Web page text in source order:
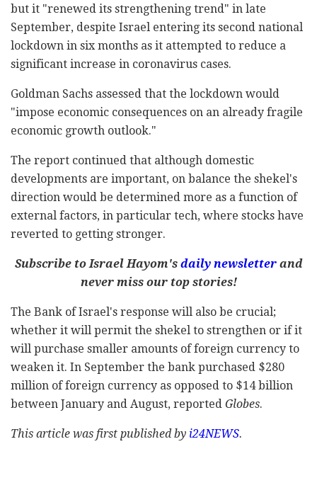
but it "renewed its strengthening trend" in late
September, despite Israel entering its second national
lockdown in six months as it attempted to reduce a
significant increase in coronavirus cases.
Goldman Sachs assessed that the lockdown would
"impose economic consequences on an already fragile
economic growth outlook."
The report continued that although domestic
developments are important, on balance the shekel's
direction would be determined more as a function of
external factors, in particular tech, where stocks have
reverted to getting stronger.
Subscribe to Israel Hayom's daily newsletterand
never miss our top stories!
The Bank of Israel's response will also be crucial;
whether it will permit the shekel to strengthen or if it
will purchase smaller amounts of foreign currency to
weaken it. In September the bank purchased $280
million of foreign currency as opposed to $14 billion
between January and August, reported Globes.
This article was first published by i24NEWS.